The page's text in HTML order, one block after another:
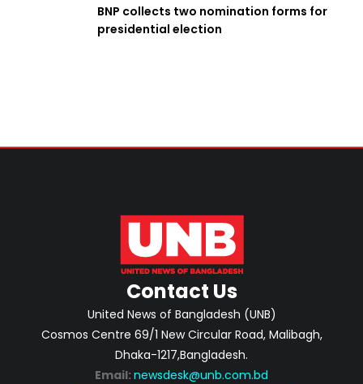
BNP collects two nomination forms for
presidential election
Contact Us
United News of Bangladesh (UNB)
Cosmos Centre 69/1 New Circular Road, Malibagh,
Dhaka-1217,Bangladesh.
Email: newsdesk@unb.com.bd